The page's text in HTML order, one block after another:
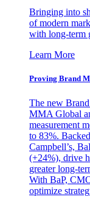
Bringing into
of modern
with long-term
Learn More
Proving Brand
The new
MMA Global
measurement
to 83%.
Campbell’s,
(+24%), drive
greater long-
With BaP,
optimize